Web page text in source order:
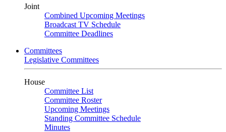
Joint
Combined Upcoming Meetings
Broadcast TV Schedule
Committee Deadlines
Committees
Legislative Committees
House
Committee List
Committee Roster
Upcoming Meetings
Standing Committee Schedule
Minutes